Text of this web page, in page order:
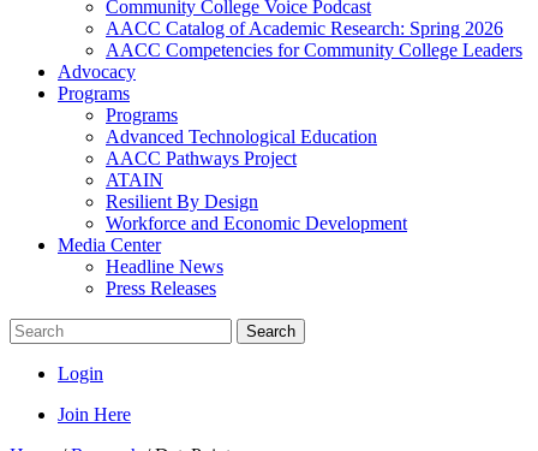
Community College Voice Podcast
AACC Catalog of Academic Research: Spring 2026
AACC Competencies for Community College Leaders
Advocacy
Programs
Programs
Advanced Technological Education
AACC Pathways Project
ATAIN
Resilient By Design
Workforce and Economic Development
Media Center
Headline News
Press Releases
Search
Login
Join Here